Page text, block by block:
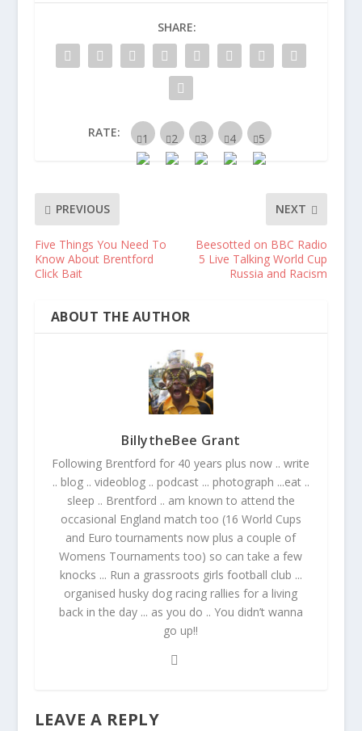
SHARE:
RATE:
PREVIOUS
Five Things You Need To
Know About Brentford
Click Bait
NEXT
Beesotted on BBC Radio
5 Live Talking World Cup
Russia and Racism
ABOUT THE AUTHOR
BillytheBee Grant
Following Brentford for 40 years plus now .. write
.. blog .. videoblog .. podcast ... photograph ...eat ..
sleep .. Brentford .. am known to attend the
occasional England match too (16 World Cups
and Euro tournaments now plus a couple of
Womens Tournaments too) so can take a few
knocks ... Run a grassroots girls football club ...
organised husky dog racing rallies for a living
back in the day ... as you do .. You didn’t wanna
go up!!
LEAVE A REPLY